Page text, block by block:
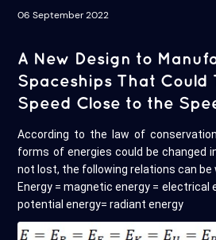
06 September 2022
A New Design to
Spaceships That Could
Speed Close to the
According to the law of
forms of energies could be changed
not lost, the following relations can be
Energy = magnetic energy = electrical
potential energy= radiant energy